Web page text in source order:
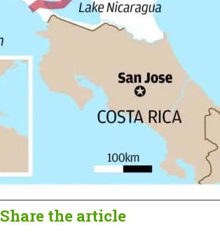
Share the article